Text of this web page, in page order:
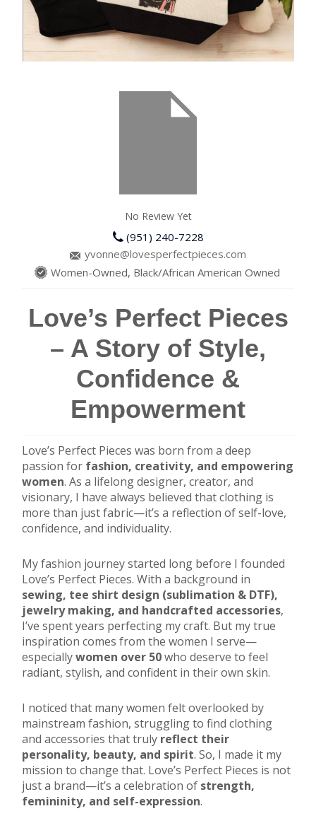
No Review Yet
(951) 240-7228
yvonne@lovesperfectpieces.com
Women-Owned, Black/African American Owned
Love’s Perfect Pieces
– A Story of Style,
Confidence &
Empowerment
Love’s Perfect Pieces was born from a deep
passion for fashion, creativity, and empowering
women. As a lifelong designer, creator, and
visionary, I have always believed that clothing is
more than just fabric—it’s a reflection of self-love,
confidence, and individuality.
My fashion journey started long before I founded
Love’s Perfect Pieces. With a background in
sewing, tee shirt design (sublimation & DTF),
jewelry making, and handcrafted accessories,
I’ve spent years perfecting my craft. But my true
inspiration comes from the women I serve—
especiallywomen over 50who deserve to feel
radiant, stylish, and confident in their own skin.
I noticed that many women felt overlooked by
mainstream fashion, struggling to find clothing
and accessories that truly reflect their
personality, beauty, and spirit. So, I made it my
mission to change that. Love’s Perfect Pieces is not
just a brand—it’s a celebration of strength,
femininity, and self-expression.